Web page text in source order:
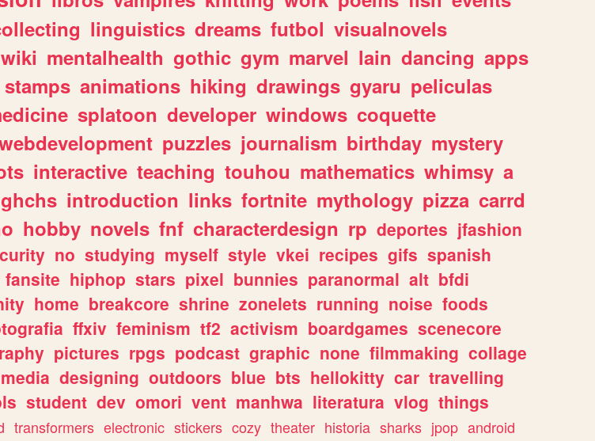
linguistics dreams futbol visualnovels
wiki mentalhealth gothic gym marvel lain dancing apps
stamps animations hiking drawings gyaru peliculas
splatoon developer windows coquette
puzzles journalism birthday mystery
interactive teaching touhou mathematics whimsy a
ghchs introduction links fortnite mythology pizza carrd
hobby novels fnf characterdesign rp deportes jfashion
no studying myself style vkei recipes gifs spanish
fansite hiphop stars pixel bunnies paranormal alt bfdi
home breakcore shrine zonelets running noise foods
ffxiv feminism tf2 activism boardgames scenecore
pictures rpgs podcast graphic none filmmaking collage
designing outdoors blue bts hellokitty car travelling
student dev omori vent manhwa literatura vlog things
transformers electronic stickers cozy theater historia sharks jpop android